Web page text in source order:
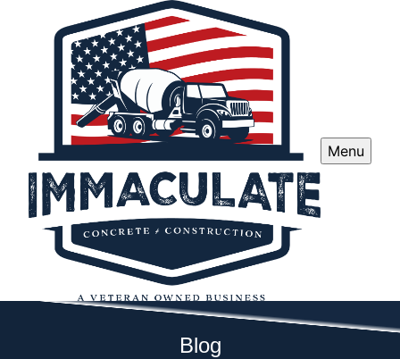
Menu
Blog